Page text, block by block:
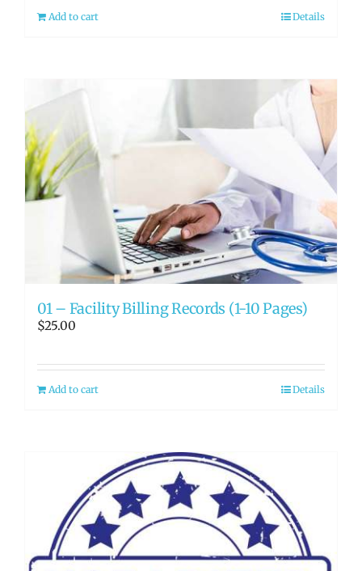
Add to cart Details
01 – Facility Billing Records (1-10 Pages)
$25.00
Add to cart Details